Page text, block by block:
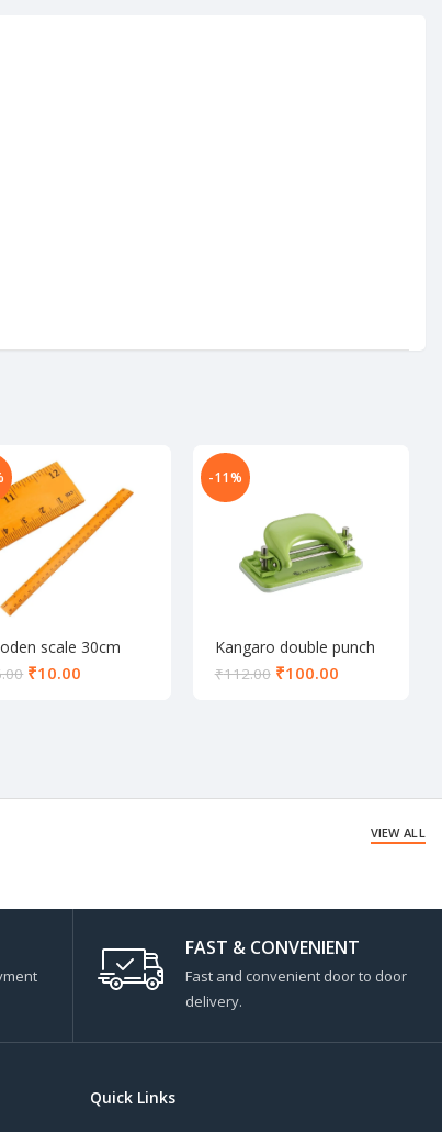
scale 30cm
₹10.00
-11%
Kangaro double punch
DP-52
₹112.00 ₹100.00
VIEW ALL
FAST & CONVENIENT
Fast and convenient door to door
delivery.
Quick Links